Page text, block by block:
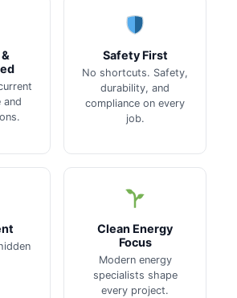
and
Safety First
No shortcuts. Safety,
durability, and
compliance on every
job.
Clean Energy
Focus
Modern energy
specialists shape
every project.